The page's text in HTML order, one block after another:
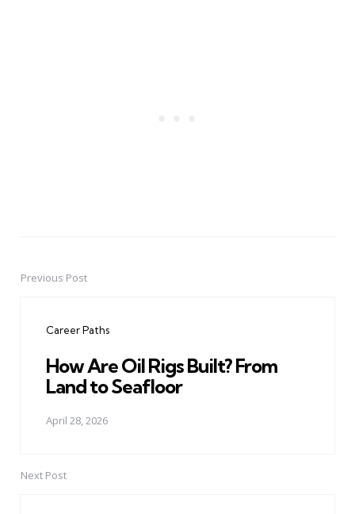
PostPrevious Post
Career Paths
How Are Oil Rigs Built? From
Land to Seafloor
April 28, 2026
Next Post